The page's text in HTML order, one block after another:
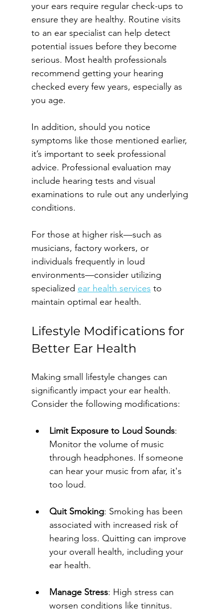
your ears require regular check-ups to
ensure they are healthy. Routine visits
to an ear specialist can help detect
potential issues before they become
serious. Most health professionals
recommend getting your hearing
checked every few years, especially as
you age.
In addition, should you notice
symptoms like those mentioned earlier,
it’s important to seek professional
advice. Professional evaluation may
include hearing tests and visual
examinations to rule out any underlying
conditions.
For those at higher risk—such as
musicians, factory workers, or
individuals frequently in loud
environments—consider utilizing
specialized ear health services to
maintain optimal ear health.
Lifestyle Modifications for
Better Ear Health
Making small lifestyle changes can
significantly impact your ear health.
Consider the following modifications:
Limit Exposure to Loud Sounds:
Monitor the volume of music
through headphones. If someone
can hear your music from afar, it's
too loud.
Quit Smoking: Smoking has been
associated with increased risk of
hearing loss. Quitting can improve
your overall health, including your
ear health.
Manage Stress: High stress can
worsen conditions like tinnitus.